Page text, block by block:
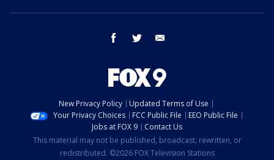
facebook twitter
New Privacy Policy
Updated Terms of Use
Your Privacy Choices
FCC Public File
EEO Public File
Jobs at FOX 9
Contact Us
This material may not be published, broadcast, rewritten, or
redistributed. ©2026 FOX Television Stations